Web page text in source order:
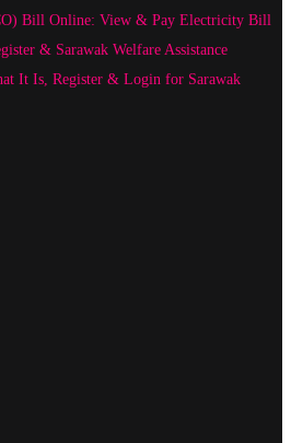
Bill Online: View & Pay Electricity Bill
& Sarawak Welfare Assistance
It Is, Register & Login for Sarawak